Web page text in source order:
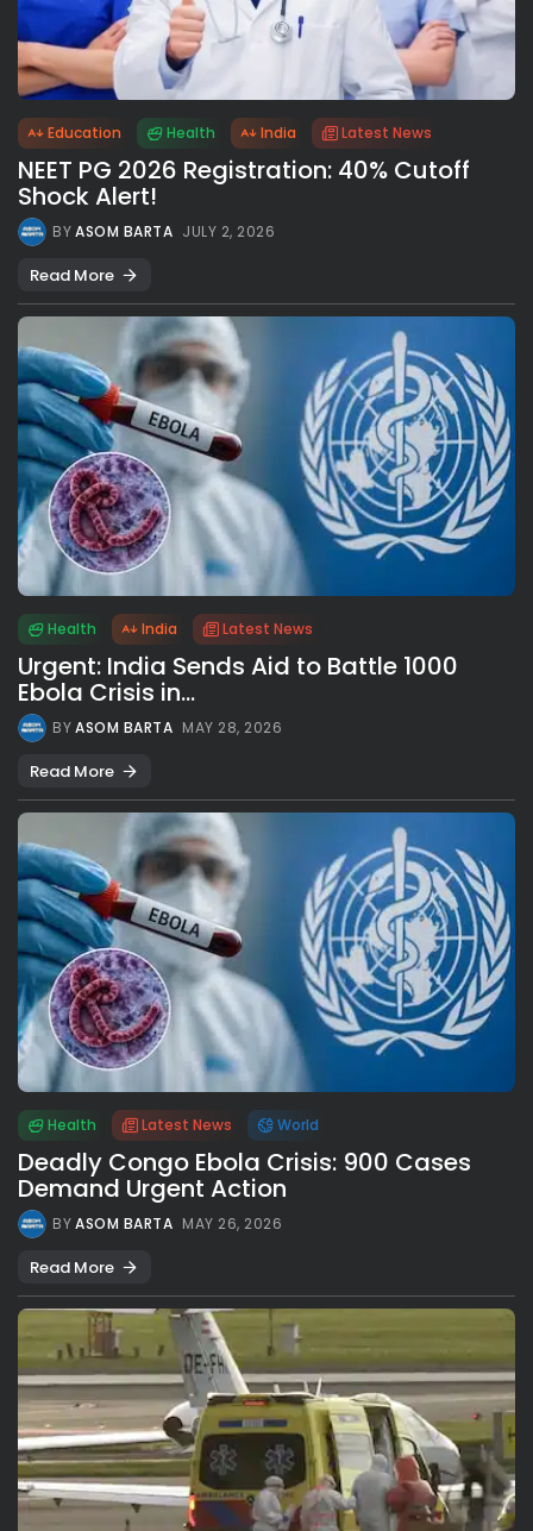
Education Health India Latest News
NEET PG 2026 Registration: 40% Cutoff
Shock Alert!
BYASOM BARTA JULY 2, 2026
Read More
Health India Latest News
Urgent: India Sends Aid to Battle 1000
Ebola Crisis in...
BYASOM BARTA MAY 28, 2026
Read More
Health Latest News World
Deadly Congo Ebola Crisis: 900 Cases
Demand Urgent Action
BYASOM BARTA MAY 26, 2026
Read More